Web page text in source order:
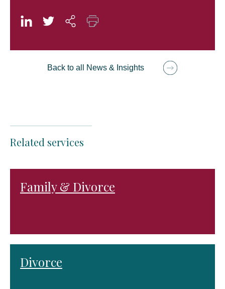
Back to all News & Insights
Related services
Family & Divorce
Divorce